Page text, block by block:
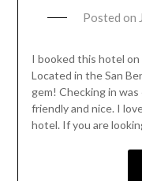
Posted on
I booked this hotel on
Located in the San
gem! Checking in
friendly and nice. I
hotel. If you are